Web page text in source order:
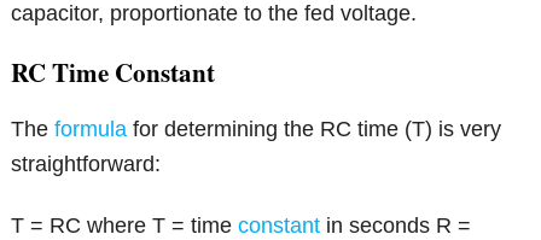
capacitor, proportionate to the fed voltage.
RC Time Constant
Theformula for determining the RC time (T) is very
straightforward:
T = RC where T = timeconstant in seconds R =